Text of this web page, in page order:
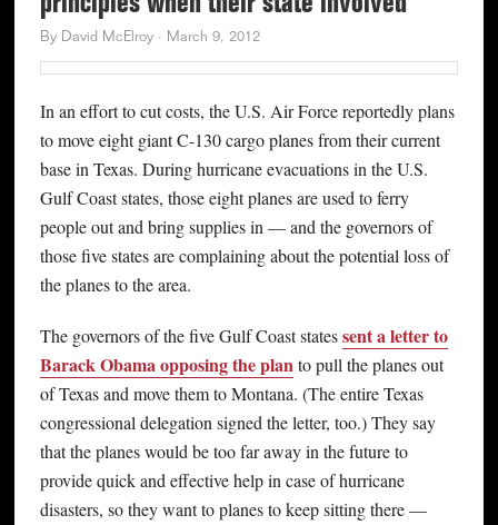
By David McElroy· March 9, 2012
In an effort to cut costs, the U.S. Air Force reportedly plans
to move eight giant C-130 cargo planes from their current
base in Texas. During hurricane evacuations in the U.S.
Gulf Coast states, those eight planes are used to ferry
people out and bring supplies in — and the governors of
those five states are complaining about the potential loss of
the planes to the area.
The governors of the five Gulf Coast statessent a letter to
Barack Obama opposing the planto pull the planes out
of Texas and move them to Montana. (The entire Texas
congressional delegation signed the letter, too.) They say
that the planes would be too far away in the future to
provide quick and effective help in case of hurricane
disasters, so they want to planes to keep sitting there —